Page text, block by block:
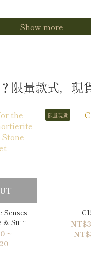
Show more
限量款式，現
Senses
& Sun
~
限量現貨